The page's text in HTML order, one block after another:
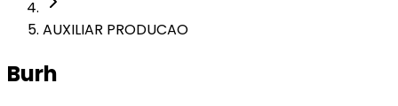
AUXILIAR PRODUCAO
Burh